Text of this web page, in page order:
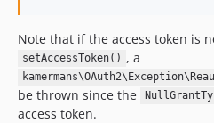
Note that if the access token is
setAccessToken() , a
be thrown since the
access token.